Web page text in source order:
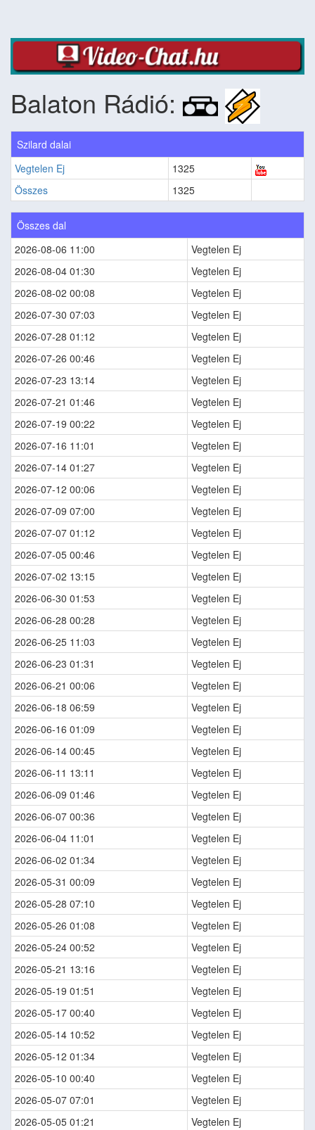
Balaton Rádió:
Szilard dalai
Vegtelen Ej
1325
Összes
1325
Összes dal
2026-08-06 11:00
Vegtelen Ej
2026-08-04 01:30
Vegtelen Ej
2026-08-02 00:08
Vegtelen Ej
2026-07-30 07:03
Vegtelen Ej
2026-07-28 01:12
Vegtelen Ej
2026-07-26 00:46
Vegtelen Ej
2026-07-23 13:14
Vegtelen Ej
2026-07-21 01:46
Vegtelen Ej
2026-07-19 00:22
Vegtelen Ej
2026-07-16 11:01
Vegtelen Ej
2026-07-14 01:27
Vegtelen Ej
2026-07-12 00:06
Vegtelen Ej
2026-07-09 07:00
Vegtelen Ej
2026-07-07 01:12
Vegtelen Ej
2026-07-05 00:46
Vegtelen Ej
2026-07-02 13:15
Vegtelen Ej
2026-06-30 01:53
Vegtelen Ej
2026-06-28 00:28
Vegtelen Ej
2026-06-25 11:03
Vegtelen Ej
2026-06-23 01:31
Vegtelen Ej
2026-06-21 00:06
Vegtelen Ej
2026-06-18 06:59
Vegtelen Ej
2026-06-16 01:09
Vegtelen Ej
2026-06-14 00:45
Vegtelen Ej
2026-06-11 13:11
Vegtelen Ej
2026-06-09 01:46
Vegtelen Ej
2026-06-07 00:36
Vegtelen Ej
2026-06-04 11:01
Vegtelen Ej
2026-06-02 01:34
Vegtelen Ej
2026-05-31 00:09
Vegtelen Ej
2026-05-28 07:10
Vegtelen Ej
2026-05-26 01:08
Vegtelen Ej
2026-05-24 00:52
Vegtelen Ej
2026-05-21 13:16
Vegtelen Ej
2026-05-19 01:51
Vegtelen Ej
2026-05-17 00:40
Vegtelen Ej
2026-05-14 10:52
Vegtelen Ej
2026-05-12 01:34
Vegtelen Ej
2026-05-10 00:40
Vegtelen Ej
2026-05-07 07:01
Vegtelen Ej
2026-05-05 01:21
Vegtelen Ej